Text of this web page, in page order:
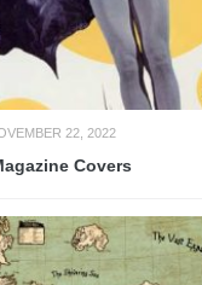
22, 2022
Covers